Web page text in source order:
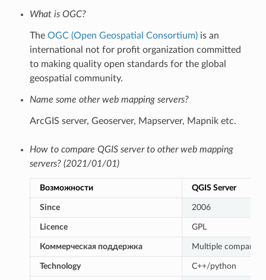
What is OGC?
The OGC (Open Geospatial Consortium)is an
international not for profit organization committed
to making quality open standards for the global
geospatial community.
Name some other web mapping servers?
ArcGIS server, Geoserver, Mapserver, Mapnik etc.
How to compare QGIS server to other web mapping
servers? (2021/01/01)
Возможности QGIS Server
Since 2006
Licence GPL
Коммерческая поддержка Multiple companies
Technology C++/python